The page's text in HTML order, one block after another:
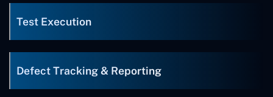
Test Execution
Defect Tracking & Reporting